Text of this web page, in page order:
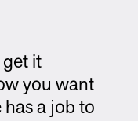
get it
you want
has a job to